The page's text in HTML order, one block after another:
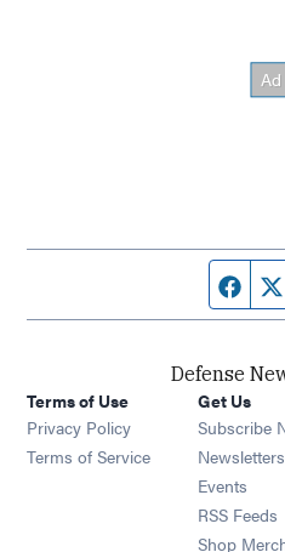
Defense
Terms of Use
Privacy Policy
Terms of Service
Get Us
Subscribe
Newsletters
Events
RSS Feeds
Shop